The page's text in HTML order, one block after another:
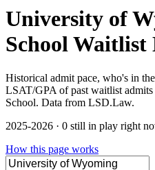
University of
School Waitlist
Historical admit pace, who's in
LSAT/GPA of past waitlist
School. Data from LSD.Law.
2025-2026 · 0 still in play right
How this page works